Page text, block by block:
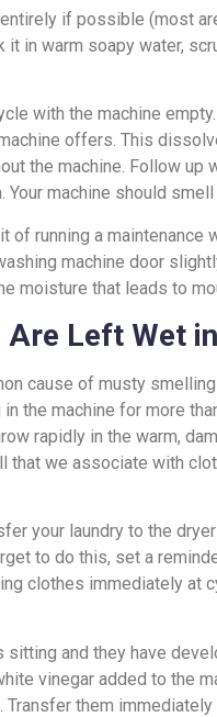
if possible (most
in warm soapy water,
with the machine
offers. This
the machine. Follow
Your machine should
of running a
machine door
moisture that leads to
Are Left Wet
cause of musty
the machine for more
rapidly in the warm,
that we associate with
your laundry to the
to do this, set a
clothes immediately at
and they have
vinegar added to the
them